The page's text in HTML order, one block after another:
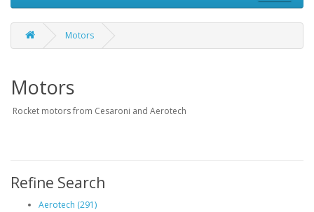
Motors
Motors
Rocket motors from Cesaroni and Aerotech
Refine Search
Aerotech (291)